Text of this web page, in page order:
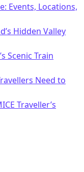
Events, Locations,
Hidden Valley
Scenic Train
Need to
Traveller’s